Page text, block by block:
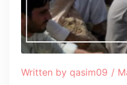
Written by qasim09 /